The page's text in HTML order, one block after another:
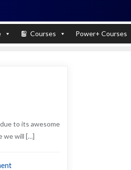
Courses Power+ Courses
to its awesome
we will […]
by Experts).